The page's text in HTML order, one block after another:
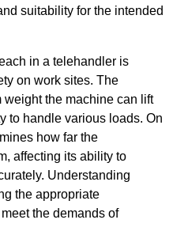
suitability for the intended
in a telehandler is
on work sites. The
weight the machine can lift
to handle various loads. On
how far the
affecting its ability to
Understanding
the appropriate
the demands of